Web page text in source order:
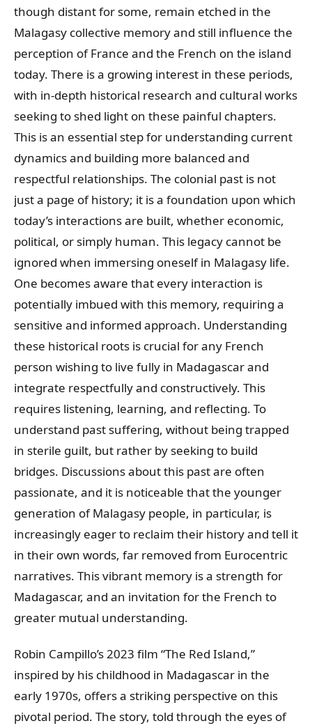
though distant for some, remain etched in the
Malagasy collective memory and still influence the
perception of France and the French on the island
today. There is a growing interest in these periods,
with in-depth historical research and cultural works
seeking to shed light on these painful chapters.
This is an essential step for understanding current
dynamics and building more balanced and
respectful relationships. The colonial past is not
just a page of history; it is a foundation upon which
today’s interactions are built, whether economic,
political, or simply human. This legacy cannot be
ignored when immersing oneself in Malagasy life.
One becomes aware that every interaction is
potentially imbued with this memory, requiring a
sensitive and informed approach. Understanding
these historical roots is crucial for any French
person wishing to live fully in Madagascar and
integrate respectfully and constructively. This
requires listening, learning, and reflecting. To
understand past suffering, without being trapped
in sterile guilt, but rather by seeking to build
bridges. Discussions about this past are often
passionate, and it is noticeable that the younger
generation of Malagasy people, in particular, is
increasingly eager to reclaim their history and tell it
in their own words, far removed from Eurocentric
narratives. This vibrant memory is a strength for
Madagascar, and an invitation for the French to
greater mutual understanding.
Robin Campillo’s 2023 film “The Red Island,”
inspired by his childhood in Madagascar in the
early 1970s, offers a striking perspective on this
pivotal period. The story, told through the eyes of